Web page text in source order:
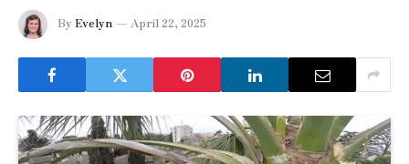
By Evelyn April 22, 2025